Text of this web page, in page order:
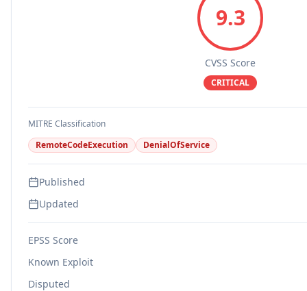
9.3
CVSS Score
CRITICAL
MITRE Classification
RemoteCodeExecution
DenialOfService
Published
Updated
EPSS Score
Known Exploit
Disputed